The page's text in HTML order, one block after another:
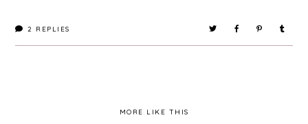
2 REPLIES
MORE LIKE THIS